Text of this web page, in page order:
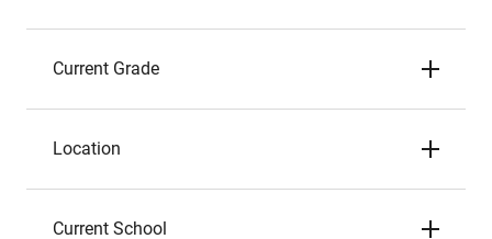
Current Grade
Location
Current School